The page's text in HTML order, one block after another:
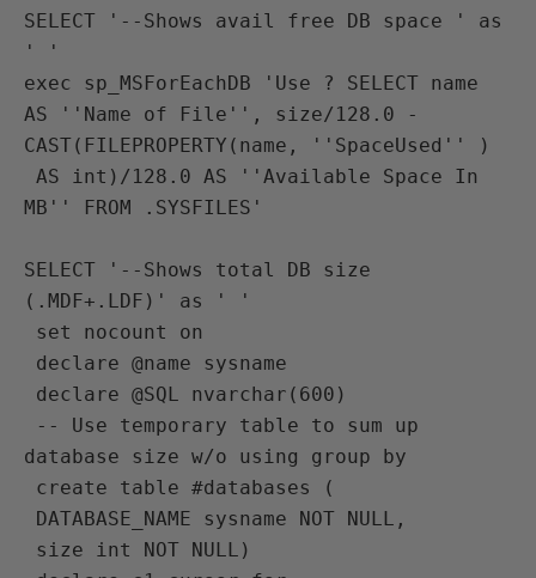
SELECT '--Shows avail free DB space ' as
' '
exec sp_MSForEachDB 'Use ? SELECT name
AS ''Name of File'', size/128.0 -
CAST(FILEPROPERTY(name, ''SpaceUsed'' )
MB'' FROM .SYSFILES'
SELECT '--Shows total DB size
(.MDF+.LDF)' as ' '
set nocount on
declare @name sysname
declare @SQL nvarchar(600)
database size w/o using group by
create table #databases (
DATABASE_NAME sysname NOT NULL,
size int NOT NULL)